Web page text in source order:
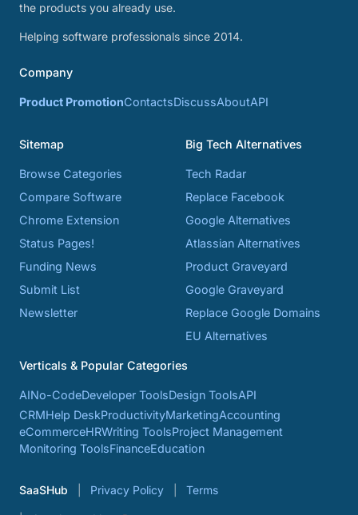
the products you already use.
Helping software professionals since 2014.
Company
Product PromotionContactsDiscussAboutAPI
Sitemap
Browse Categories
Compare Software
Chrome Extension
Status Pages!
Funding News
Submit List
Newsletter
Big Tech Alternatives
Tech Radar
Replace Facebook
Google Alternatives
Atlassian Alternatives
Product Graveyard
Google Graveyard
Replace Google Domains
EU Alternatives
Verticals & Popular Categories
AINo-CodeDeveloper ToolsDesign ToolsAPI
CRMHelp DeskProductivityMarketingAccounting
eCommerceHRWriting ToolsProject Management
Monitoring ToolsFinanceEducation
SaaSHub Privacy Policy Terms